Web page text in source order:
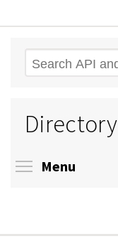
Search
Directory
Menu